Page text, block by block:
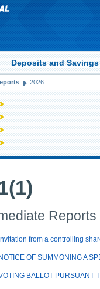
Deposits and Savings
2026
Invitation from a controlling
NOTICE OF SUMMONING A
BALLOT PURSUANT